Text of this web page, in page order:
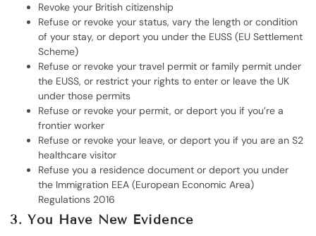
Revoke your British citizenship
Refuse or revoke your status, vary the length or condition
of your stay, or deport you under the EUSS (EU Settlement
Scheme)
Refuse or revoke your travel permit or family permit under
the EUSS, or restrict your rights to enter or leave the UK
under those permits
Refuse or revoke your permit, or deport you if you’re a
frontier worker
Refuse or revoke your leave, or deport you if you are an S2
healthcare visitor
Refuse you a residence document or deport you under
the Immigration EEA (European Economic Area)
Regulations 2016
3. You Have New Evidence